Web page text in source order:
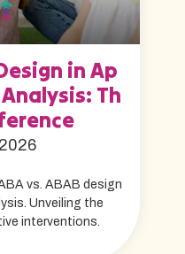
in Ap
Th
vs. ABAB design
Unveiling the
interventions.